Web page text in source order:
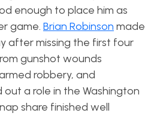
enough to place him as
game. Brian Robinson made
after missing the first four
gunshot wounds
robbery, and
a role in the Washington
share finished well